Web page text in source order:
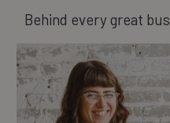
Behind every great